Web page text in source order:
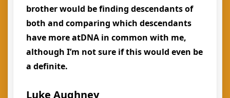
brother would be finding descendants of
both and comparing which descendants
have more atDNA in common with me,
although I’m not sure if this would even be
a definite.
Luke Aughney